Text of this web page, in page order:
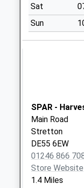
Saturday Last
Hockley Lane
Collections
Brackenfield
D
No More
Collections
Weekday Last
Collection:09:00
Sat
Sun
SPAR -
Main Road
Stretton
DE55 6EW
01246 866
Store Website
1.4 Miles